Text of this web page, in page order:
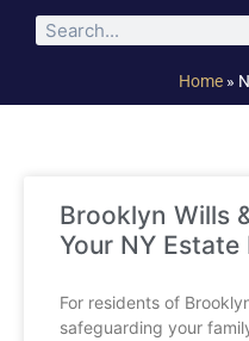
Home »
Brooklyn Wills
Your NY Estate
For residents of
safeguarding your